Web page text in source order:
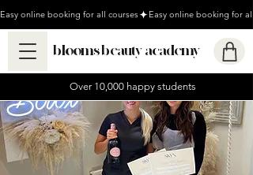
Easy online booking for all courses
blooms beauty academy
Over 10,000 happy students